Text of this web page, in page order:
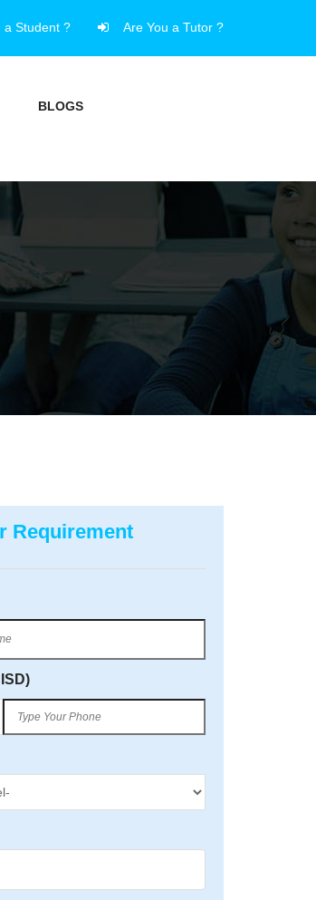
a Student ? Are You a Tutor ?
BLOGS
Requirement